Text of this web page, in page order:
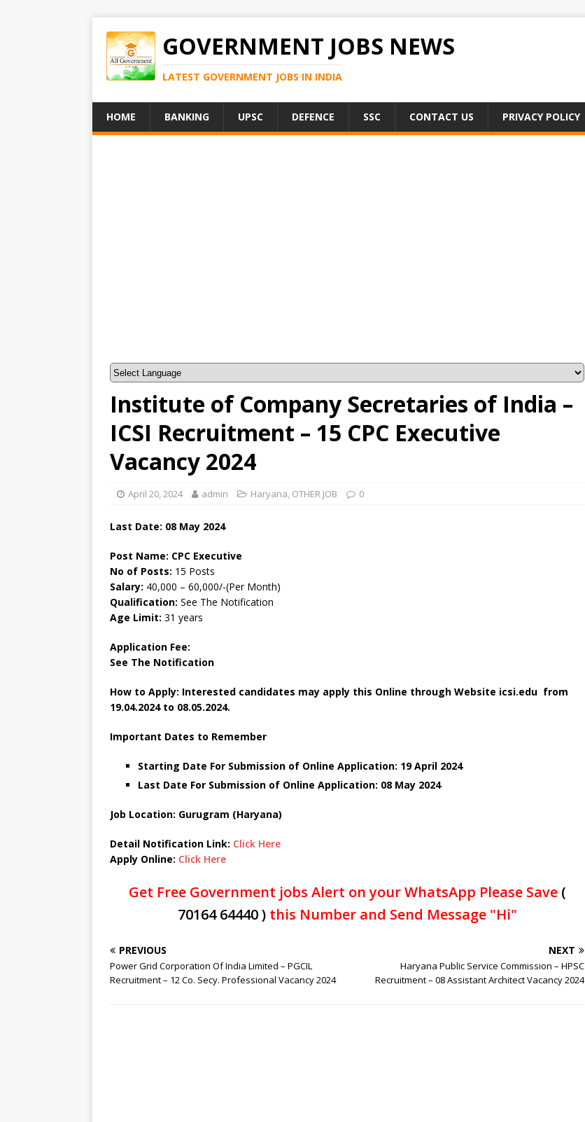
GOVERNMENT JOBS NEWS
LATEST GOVERNMENT JOBS IN INDIA
HOME BANKING UPSC DEFENCE SSC CONTACT US PRIVACY POLICY
Institute of Company Secretaries of India –
ICSI Recruitment – 15 CPC Executive
Vacancy 2024
April 20, 2024 admin Haryana, OTHER JOB 0
Last Date: 08 May 2024
Post Name: CPC Executive
No of Posts: 15 Posts
Salary: 40,000 – 60,000/-(Per Month)
Qualification: See The Notification
Age Limit: 31 years
Application Fee:
See The Notification
How to Apply: Interested candidates may apply this Online through Website icsi.edu from
19.04.2024 to 08.05.2024.
Important Dates to Remember
Starting Date For Submission of Online Application: 19 April 2024
Last Date For Submission of Online Application: 08 May 2024
Job Location: Gurugram (Haryana)
Detail Notification Link: Click Here
Apply Online: Click Here
Get Free Government jobs Alert on your WhatsApp Please Save (
70164 64440 )this Number and Send Message "Hi"
PREVIOUS
Power Grid Corporation Of India Limited – PGCIL
Recruitment – 12 Co. Secy. Professional Vacancy 2024
NEXT
Haryana Public Service Commission – HPSC
Recruitment – 08 Assistant Architect Vacancy 2024